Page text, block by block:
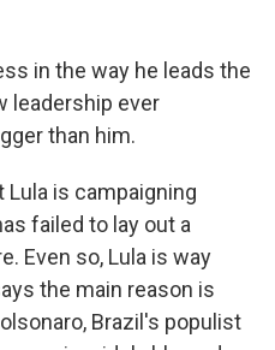
in the way he leads the
leadership ever
than him.
Lula is campaigning
failed to lay out a
Even so, Lula is way
the main reason is
Brazil's populist